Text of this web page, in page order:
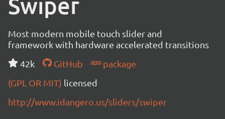
Most modern mobile touch slider and
framework with hardware accelerated transitions
42k
GitHub
package
(GPL OR MIT) licensed
http://www.idangero.us/sliders/swiper